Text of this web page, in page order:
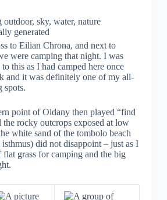
to Eilian Chrona, and next to
were camping that night. I was
this as I had camped here once
and it was definitely one of my all-
spots.
point of Oldany then played “find
the rocky outcrops exposed at low
white sand of the tombolo beach
did not disappoint – just as I
flat grass for camping and the big